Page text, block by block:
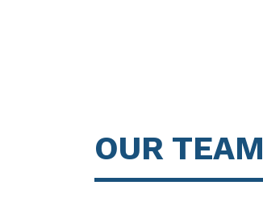
OUR TEAM